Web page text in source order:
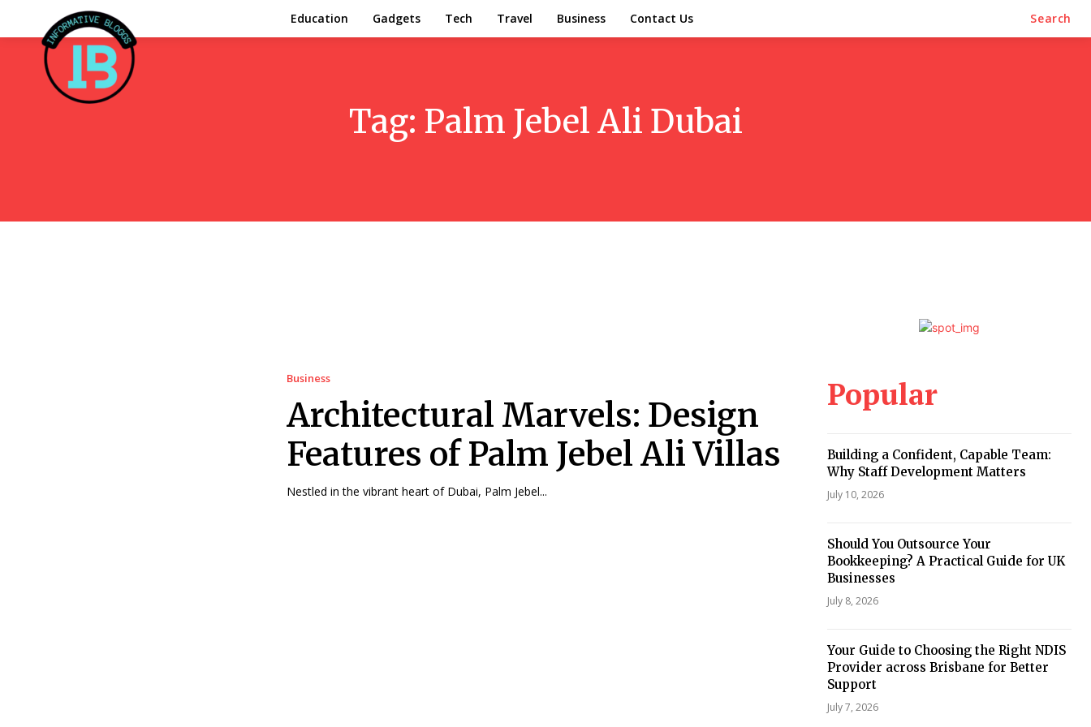
Education Gadgets Tech Travel Business Contact Us Search
Tag: Palm Jebel Ali Dubai
Business
Architectural Marvels: Design
Features of Palm Jebel Ali Villas
Nestled in the vibrant heart of Dubai, Palm Jebel...
Popular
Building a Confident, Capable Team:
Why Staff Development Matters
July 10, 2026
Should You Outsource Your
Bookkeeping? A Practical Guide for UK
Businesses
July 8, 2026
Your Guide to Choosing the Right NDIS
Provider across Brisbane for Better
Support
July 7, 2026